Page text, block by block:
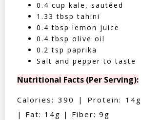
0.4 cup kale, sautéed
1.33 tbsp tahini
0.4 tbsp lemon juice
0.4 tbsp olive oil
0.2 tsp paprika
Salt and pepper to taste
Nutritional Facts (Per Serving):
Calories: 390 | Protein:
| Fat: 14g | Fiber: 9g